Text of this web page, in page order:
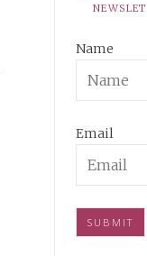
Name
Email